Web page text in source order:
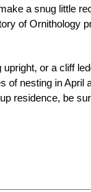
a snug little
of Ornithology
or a cliff
of nesting in April
residence, be